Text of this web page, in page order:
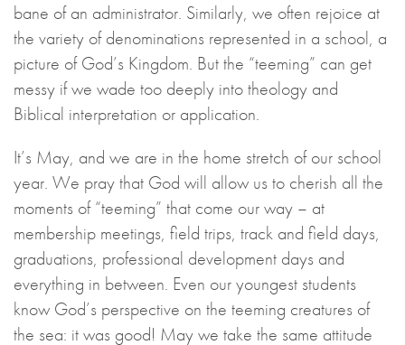
bane of an administrator. Similarly, we often rejoice at
the variety of denominations represented in a school, a
picture of God’s Kingdom. But the “teeming” can get
messy if we wade too deeply into theology and
Biblical interpretation or application.
It’s May, and we are in the home stretch of our school
year. We pray that God will allow us to cherish all the
moments of “teeming” that come our way – at
membership meetings, field trips, track and field days,
graduations, professional development days and
everything in between. Even our youngest students
know God’s perspective on the teeming creatures of
the sea: it was good! May we take the same attitude